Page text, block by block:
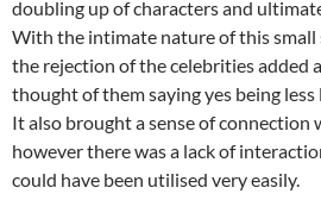
doubling up of characters and
With the intimate nature of this small
the rejection of the celebrities added
thought of them saying yes being less
It also brought a sense of connection
however there was a lack of
could have been utilised very easily.